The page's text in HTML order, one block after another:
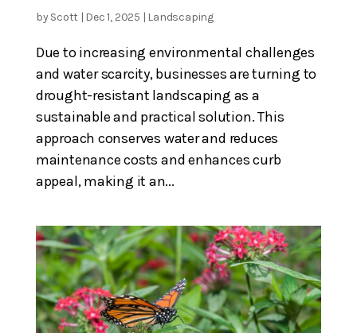
byScott | Dec 1, 2025 | Landscaping
Due to increasing environmental challenges
and water scarcity, businesses are turning to
drought-resistant landscaping as a
sustainable and practical solution. This
approach conserves water and reduces
maintenance costs and enhances curb
appeal, making it an...